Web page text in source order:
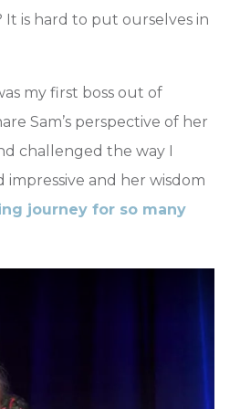
is hard to put ourselves in
my first boss out of
Sam’s perspective of her
challenged the way I
impressive and her wisdom
journey for so many